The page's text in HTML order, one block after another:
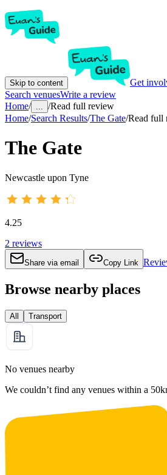
Skip to content Get
Search venuesWrite a review
Home/ ... /Read full review
Home/Search Results/The Gate/Read full
The Gate
Newcastle upon Tyne
4.25
2 reviews
Share via email Copy Link
Browse nearby places
All Transport
No venues nearby
We couldn’t find any venues within a